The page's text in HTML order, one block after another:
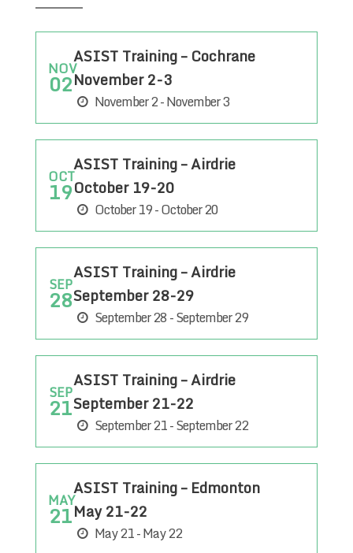
NOV
02
ASIST Training – Cochrane
November 2-3
November 2 - November 3
OCT
19
ASIST Training – Airdrie
October 19-20
October 19 - October 20
SEP
28
ASIST Training – Airdrie
September 28-29
September 28 - September 29
SEP
21
ASIST Training – Airdrie
September 21-22
September 21 - September 22
MAY
21
ASIST Training – Edmonton
May 21-22
May 21 - May 22